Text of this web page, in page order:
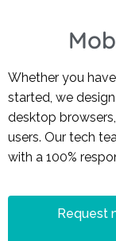
Whether you
started, we
desktop
users. Our tech
with a 100%
Request